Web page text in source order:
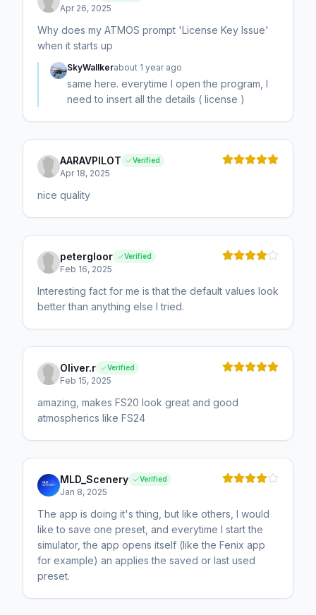
Apr 26, 2025
Why does my ATMOS prompt 'License Key Issue'
when it starts up
SkyWallkerabout 1 year ago
same here. everytime I open the program, I
need to insert all the details ( license )
AARAVPILOT Verified
Apr 18, 2025
nice quality
petergloor Verified
Feb 16, 2025
Interesting fact for me is that the default values look
better than anything else I tried.
Oliver.r Verified
Feb 15, 2025
amazing, makes FS20 look great and good
atmospherics like FS24
MLD_Scenery Verified
Jan 8, 2025
The app is doing it's thing, but like others, I would
like to save one preset, and everytime I start the
simulator, the app opens itself (like the Fenix app
for example) an applies the saved or last used
preset.